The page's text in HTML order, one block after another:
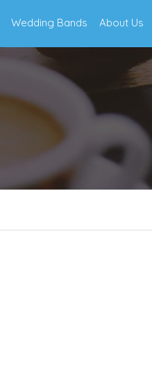
Wedding Bands About Us